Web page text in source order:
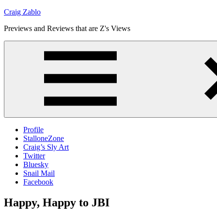
Skip
content
Craig Zablo
Previews and Reviews that are Z's Views
Profile
StalloneZone
Craig’s Sly Art
Twitter
Bluesky
Snail Mail
Facebook
Happy, Happy to JBI